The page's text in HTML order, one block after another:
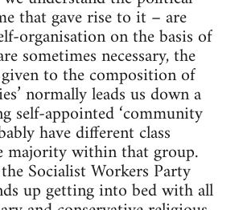
that gave rise to it – are
organisation on the basis of
sometimes necessary, the
to the composition of
normally leads us down a
self-appointed ‘community
have different class
majority within that group.
Socialist Workers Party
up getting into bed with all